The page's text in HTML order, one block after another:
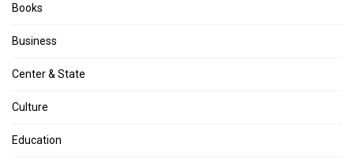
Books
Business
Center & State
Culture
Education